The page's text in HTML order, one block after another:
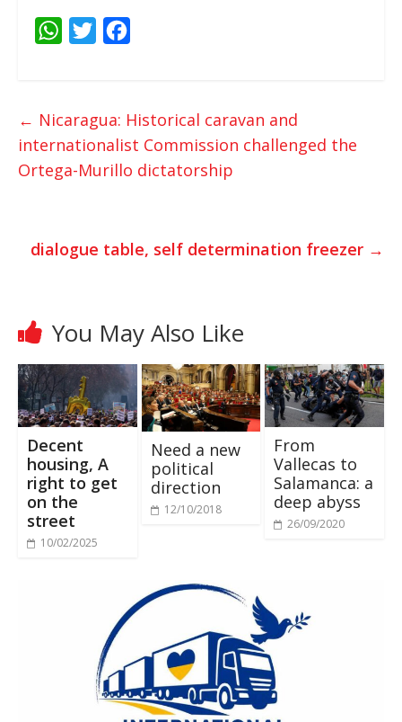
W
s
A
t
e
e
b
o
← Nicaragua: Historical caravan and
internationalist Commission challenged the
Ortega-Murillo dictatorship
dialogue table, self determination freezer →
You May Also Like
Decent
housing, A
right to get
on the
street
10/02/2025
Need a new
political
direction
12/10/2018
From
Vallecas to
Salamanca: a
deep abyss
26/09/2020